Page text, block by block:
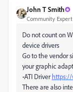
John T Smith
Community Expert
Do not count on
device drivers
Go to the vendor
your graphic
•ATI Driver
There are also